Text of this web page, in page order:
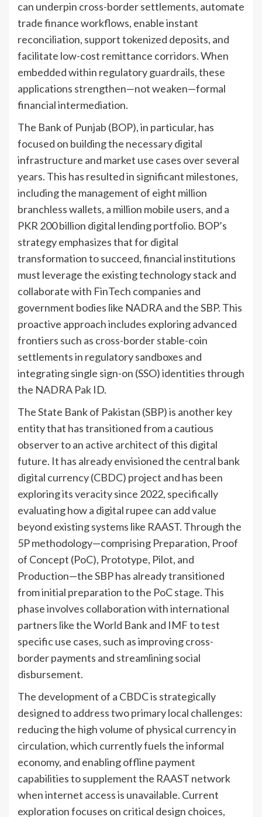
can underpin cross-border settlements, automate
trade finance workflows, enable instant
reconciliation, support tokenized deposits, and
facilitate low-cost remittance corridors. When
embedded within regulatory guardrails, these
applications strengthen—not weaken—formal
financial intermediation.
The Bank of Punjab (BOP), in particular, has
focused on building the necessary digital
infrastructure and market use cases over several
years. This has resulted in significant milestones,
including the management of eight million
branchless wallets, a million mobile users, and a
PKR 200 billion digital lending portfolio. BOP’s
strategy emphasizes that for digital
transformation to succeed, financial institutions
must leverage the existing technology stack and
collaborate with FinTech companies and
government bodies like NADRA and the SBP. This
proactive approach includes exploring advanced
frontiers such as cross-border stable-coin
settlements in regulatory sandboxes and
integrating single sign-on (SSO) identities through
the NADRA Pak ID.
The State Bank of Pakistan (SBP) is another key
entity that has transitioned from a cautious
observer to an active architect of this digital
future. It has already envisioned the central bank
digital currency (CBDC) project and has been
exploring its veracity since 2022, specifically
evaluating how a digital rupee can add value
beyond existing systems like RAAST. Through the
5P methodology—comprising Preparation, Proof
of Concept (PoC), Prototype, Pilot, and
Production—the SBP has already transitioned
from initial preparation to the PoC stage. This
phase involves collaboration with international
partners like the World Bank and IMF to test
specific use cases, such as improving cross-
border payments and streamlining social
disbursement.
The development of a CBDC is strategically
designed to address two primary local challenges:
reducing the high volume of physical currency in
circulation, which currently fuels the informal
economy, and enabling offline payment
capabilities to supplement the RAAST network
when internet access is unavailable. Current
exploration focuses on critical design choices,